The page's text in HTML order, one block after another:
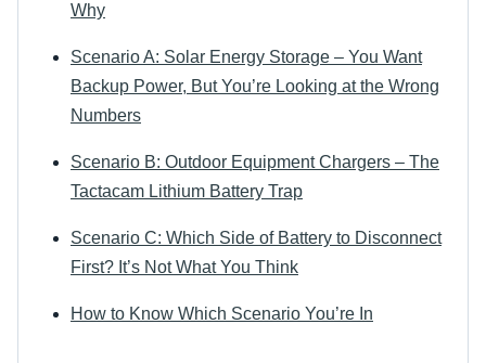
Why
Scenario A: Solar Energy Storage – You Want
Backup Power, But You’re Looking at the Wrong
Numbers
Scenario B: Outdoor Equipment Chargers – The
Tactacam Lithium Battery Trap
Scenario C: Which Side of Battery to Disconnect
First? It’s Not What You Think
How to Know Which Scenario You’re In